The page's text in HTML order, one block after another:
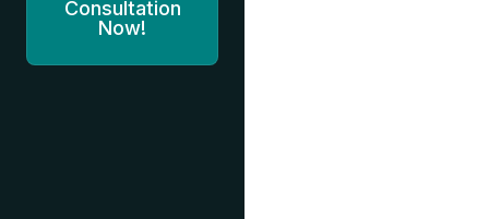
Consultation
Now!